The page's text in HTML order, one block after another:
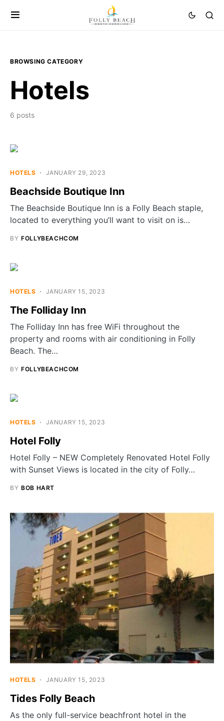
BROWSING CATEGORY
Hotels
6 posts
HOTELS JANUARY 29, 2023
Beachside Boutique Inn
The Beachside Boutique Inn is a Folly Beach staple,
located to everything you’ll want to visit on is…
BY FOLLYBEACHCOM
HOTELS JANUARY 15, 2023
The Folliday Inn
The Folliday Inn has free WiFi throughout the
property and rooms with air conditioning in Folly
Beach. The…
BY FOLLYBEACHCOM
HOTELS JANUARY 15, 2023
Hotel Folly
Hotel Folly – NEW Completely Renovated Hotel Folly
with Sunset Views is located in the city of Folly…
BY BOB HART
HOTELS JANUARY 15, 2023
Tides Folly Beach
As the only full-service beachfront hotel in the